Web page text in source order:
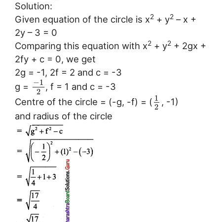
Solution:
Given equation of the circle is x2 + y2 – x +
2y – 3 = 0
Comparing this equation with x2 + y2 + 2gx +
2fy + c = 0, we get
2g = -1, 2f = 2 and c = -3
g = −1
2
, f = 1 and c = -3
Centre of the circle = (-g, -f) = ( 1
2 , -1)
and radius of the circle